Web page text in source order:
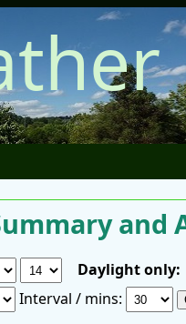
and
Daylight only:
Interval / mins: